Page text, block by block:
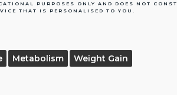
PURPOSES ONLY AND DOES NOT
THAT IS PERSONALISED TO YOU.
Metabolism Weight Gain